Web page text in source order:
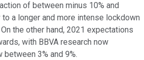
of between minus 10% and
to a longer and more intense lockdown
the other hand, 2021 expectations
with BBVA research now
3% and 9%.